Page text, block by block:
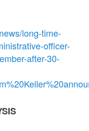
long-time-
officer-
after-30-